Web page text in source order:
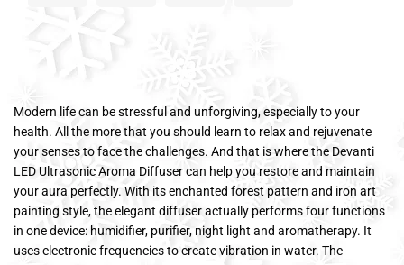
Modern life can be stressful and unforgiving, especially to your
health. All the more that you should learn to relax and rejuvenate
your senses to face the challenges. And that is where the Devanti
LED Ultrasonic Aroma Diffuser can help you restore and maintain
your aura perfectly. With its enchanted forest pattern and iron art
painting style, the elegant diffuser actually performs four functions
in one device: humidifier, purifier, night light and aromatherapy. It
uses electronic frequencies to create vibration in water. The